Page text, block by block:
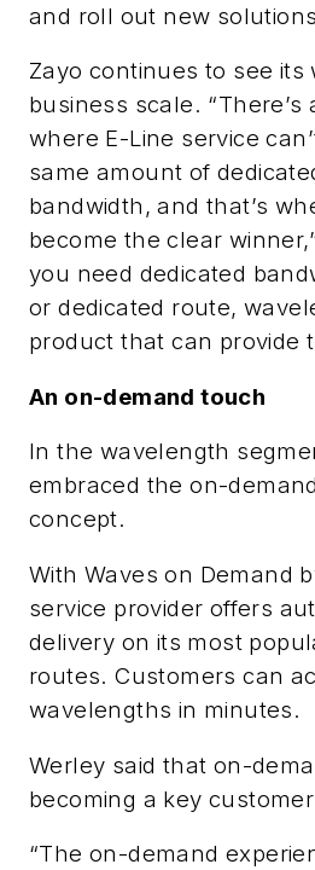
and roll out new
Zayo continues to see its
business scale. “There’s
where E-Line service
same amount of
bandwidth, and that’s
become the clear
you need dedicated
or dedicated route,
product that can provide
An on-demand touch
In the wavelength
embraced the on-
concept.
With Waves on Demand
service provider offers
delivery on its most
routes. Customers can
wavelengths in minutes.
Werley said that on-
becoming a key
“The on-demand